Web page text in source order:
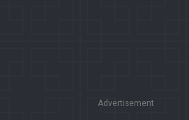
Advertisement